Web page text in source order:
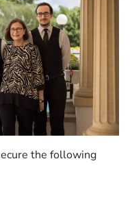
the following